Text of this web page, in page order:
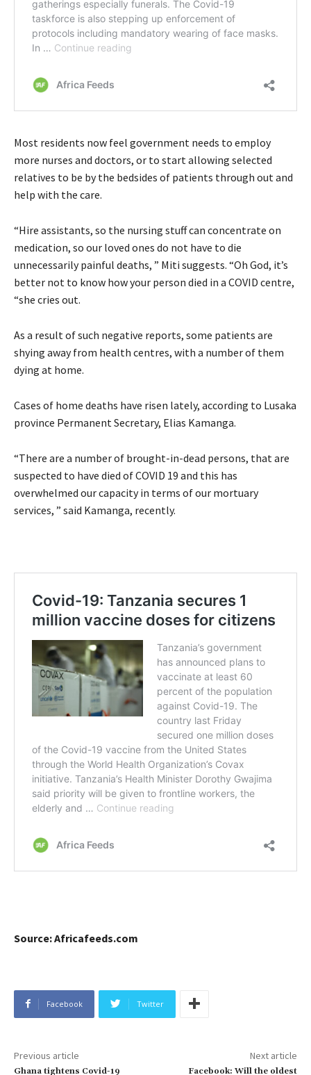
Most residents now feel government needs to employ
more nurses and doctors, or to start allowing selected
relatives to be by the bedsides of patients through out and
help with the care.
“Hire assistants, so the nursing stuff can concentrate on
medication, so our loved ones do not have to die
unnecessarily painful deaths, ” Miti suggests. “Oh God, it’s
better not to know how your person died in a COVID centre,
“she cries out.
As a result of such negative reports, some patients are
shying away from health centres, with a number of them
dying at home.
Cases of home deaths have risen lately, according to Lusaka
province Permanent Secretary, Elias Kamanga.
“There are a number of brought-in-dead persons, that are
suspected to have died of COVID 19 and this has
overwhelmed our capacity in terms of our mortuary
services, ” said Kamanga, recently.
Source: Africafeeds.com
Facebook Twitter
Previous article
Ghana tightens Covid-19
Next article
Facebook: Will the oldest